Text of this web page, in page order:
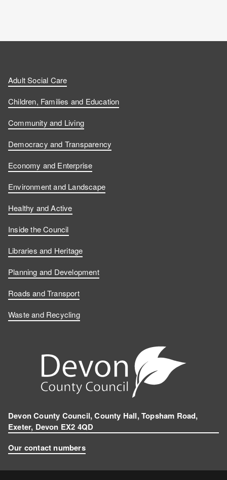
Adult Social Care
Children, Families and Education
Community and Living
Democracy and Transparency
Economy and Enterprise
Environment and Landscape
Healthy and Active
Inside the Council
Libraries and Heritage
Planning and Development
Roads and Transport
Waste and Recycling
Devon County Council, County Hall, Topsham Road,
Exeter, Devon EX2 4QD
Our contact numbers